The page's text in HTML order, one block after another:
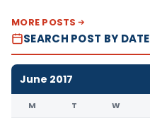
MORE POSTS
SEARCH POST BY DATE
June 2017
M T W